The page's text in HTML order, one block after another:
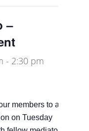
–
- 2:30 pm
members to a
on Tuesday